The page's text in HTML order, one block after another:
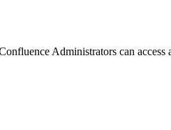
Administrators can access